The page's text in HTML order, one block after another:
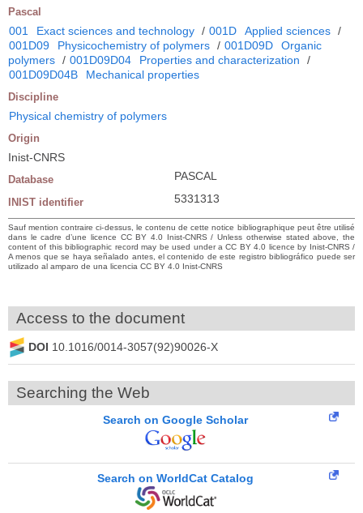
Pascal
001 Exact sciences and technology / 001D Applied sciences /
001D09
Physicochemistry of polymers / 001D09D
Organic
polymers / 001D09D04 Properties and characterization
/
001D09D04B
Mechanical properties
Discipline
Physical chemistry of polymers
Origin
Inist-CNRS
Database PASCAL
INIST identifier 5331313
Sauf mention contraire ci-dessus, le contenu de cette notice bibliographique peut être utilisé
dans le cadre d’une licence CC BY 4.0 Inist-CNRS / Unless otherwise stated above, the
content of this bibliographic record may be used under a CC BY 4.0 licence by Inist-CNRS /
A menos que se haya señalado antes, el contenido de este registro bibliográfico puede ser
utilizado al amparo de una licencia CC BY 4.0 Inist-CNRS
Access to the document
DOI 10.1016/0014-3057(92)90026-X
Searching the Web
Search on Google Scholar
Search on WorldCat Catalog